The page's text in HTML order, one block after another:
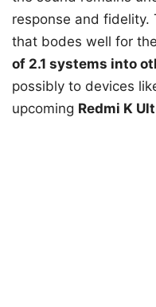
response and fidelity.
that bodes well for
of 2.1 systems into
possibly to devices
upcoming Redmi K